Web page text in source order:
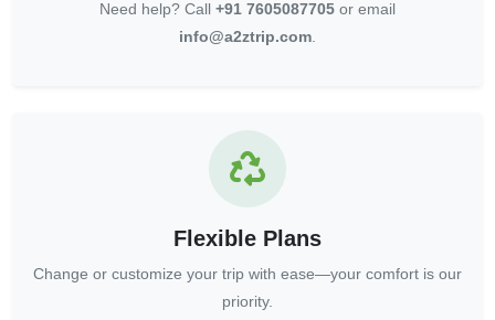
Need help? Call +91 7605087705 or email
info@a2ztrip.com
Flexible Plans
Change or customize your trip with ease—your comfort is our
priority.